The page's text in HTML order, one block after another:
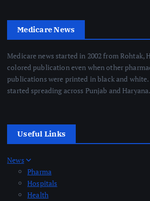
Medicare News
Medicare news started in 2002 from Rohtak,
colored publication even when other
publications were printed in black and
started spreading across Punjab and Haryana.
Useful Links
News
Pharma
Hospitals
Health